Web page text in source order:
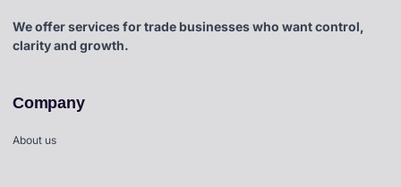
We offer services for trade businesses who want control,
clarity and growth.
Company
About us